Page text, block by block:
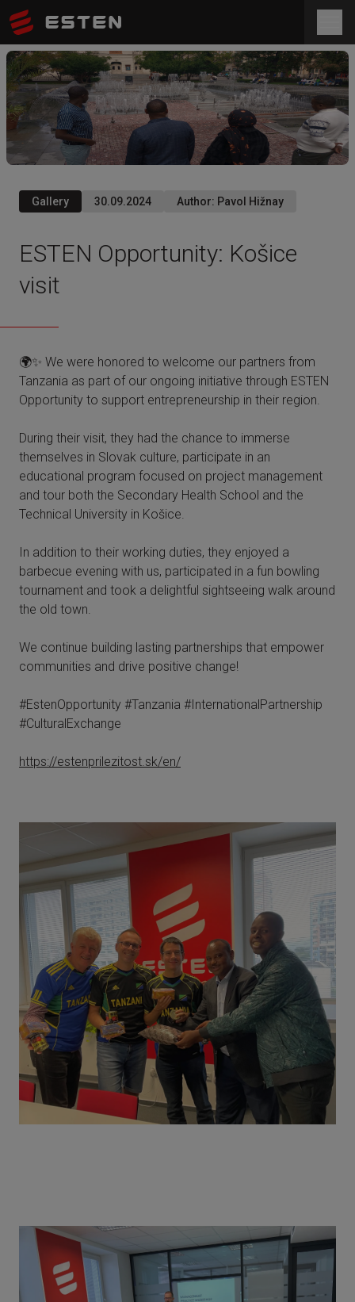
Gallery 30.09.2024 Author: Pavol Hižnay
ESTEN Opportunity: Košice
visit
🌍✨ We were honored to welcome our partners from
Tanzania as part of our ongoing initiative through ESTEN
Opportunity to support entrepreneurship in their region.
During their visit, they had the chance to immerse
themselves in Slovak culture, participate in an
educational program focused on project management
and tour both the Secondary Health School and the
Technical University in Košice.
In addition to their working duties, they enjoyed a
barbecue evening with us, participated in a fun bowling
tournament and took a delightful sightseeing walk around
the old town.
We continue building lasting partnerships that empower
communities and drive positive change!
#EstenOpportunity #Tanzania #InternationalPartnership
#CulturalExchange
https://estenprilezitost.sk/en/